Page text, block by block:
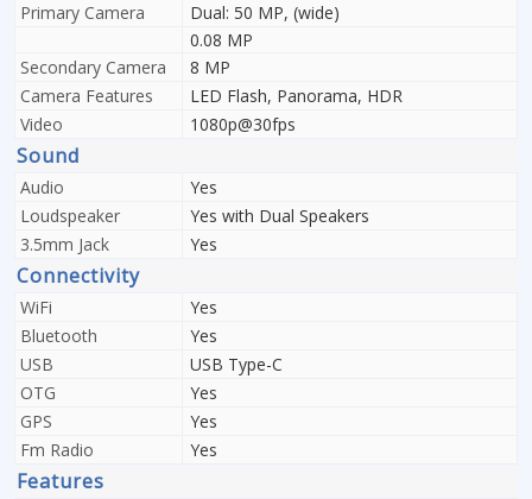
Primary Camera
Dual: 50 MP, (wide)
0.08 MP
Secondary Camera
8 MP
Camera Features
LED Flash, Panorama, HDR
Video
1080p@30fps
Sound
Audio
Yes
Loudspeaker
Yes with Dual Speakers
3.5mm Jack
Yes
Connectivity
WiFi
Yes
Bluetooth
Yes
USB
USB Type-C
OTG
Yes
GPS
Yes
Fm Radio
Yes
Features